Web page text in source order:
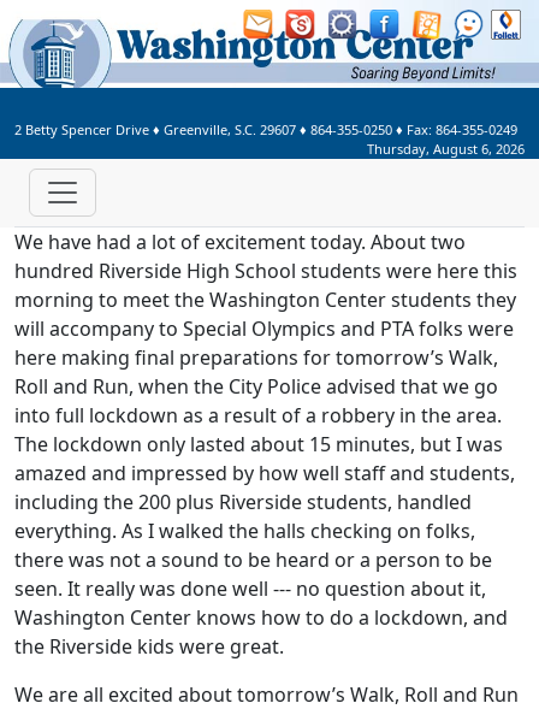
Welcome to Washington Center
2 Betty Spencer Drive ♦ Greenville, S.C. 29607 ♦ 864-355-0250 ♦ Fax: 864-355-0249
Thursday, August 6, 2026
We have had a lot of excitement today. About two
hundred Riverside High School students were here this
morning to meet the Washington Center students they
will accompany to Special Olympics and PTA folks were
here making final preparations for tomorrow’s Walk,
Roll and Run, when the City Police advised that we go
into full lockdown as a result of a robbery in the area.
The lockdown only lasted about 15 minutes, but I was
amazed and impressed by how well staff and students,
including the 200 plus Riverside students, handled
everything. As I walked the halls checking on folks,
there was not a sound to be heard or a person to be
seen. It really was done well --- no question about it,
Washington Center knows how to do a lockdown, and
the Riverside kids were great.
We are all excited about tomorrow’s Walk, Roll and Run